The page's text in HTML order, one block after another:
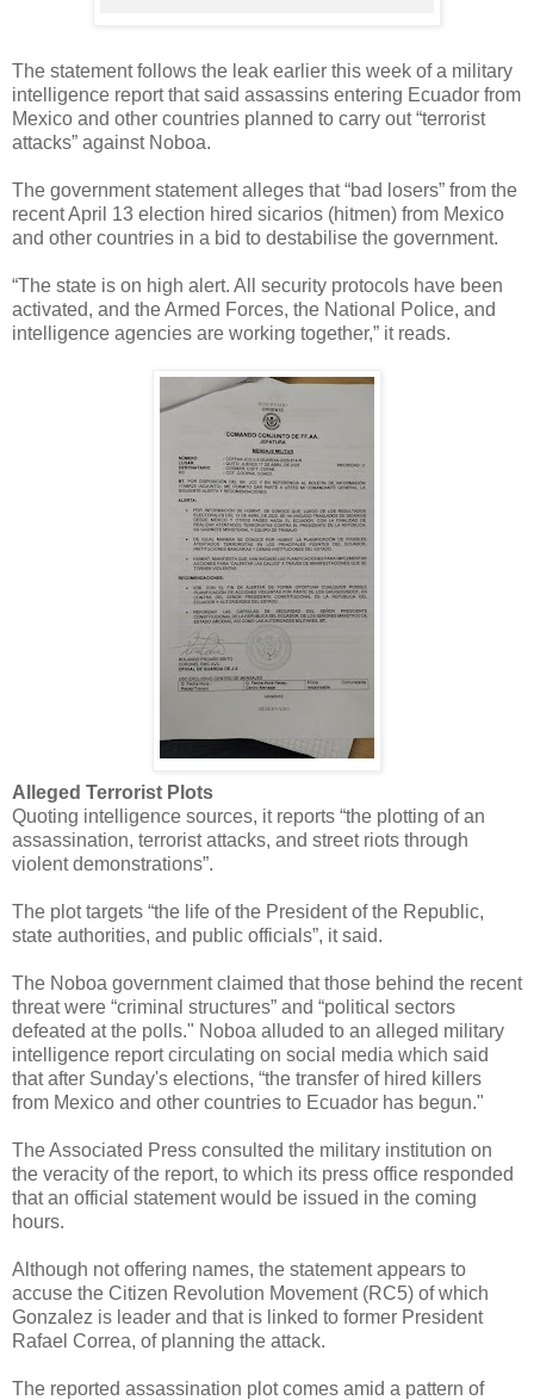
The statement follows the leak earlier this week of a military
intelligence report that said assassins entering Ecuador from
Mexico and other countries planned to carry out “terrorist
attacks” against Noboa.
The government statement alleges that “bad losers” from the
recent April 13 election hired sicarios (hitmen) from Mexico
and other countries in a bid to destabilise the government.
“The state is on high alert. All security protocols have been
activated, and the Armed Forces, the National Police, and
intelligence agencies are working together,” it reads.
Alleged Terrorist Plots
Quoting intelligence sources, it reports “the plotting of an
assassination, terrorist attacks, and street riots through
violent demonstrations”.
The plot targets “the life of the President of the Republic,
state authorities, and public officials”, it said.
The Noboa government claimed that those behind the recent
threat were “criminal structures” and “political sectors
defeated at the polls." Noboa alluded to an alleged military
intelligence report circulating on social media which said
that after Sunday's elections, “the transfer of hired killers
from Mexico and other countries to Ecuador has begun."
The Associated Press consulted the military institution on
the veracity of the report, to which its press office responded
that an official statement would be issued in the coming
hours.
Although not offering names, the statement appears to
accuse the Citizen Revolution Movement (RC5) of which
Gonzalez is leader and that is linked to former President
Rafael Correa, of planning the attack.
The reported assassination plot comes amid a pattern of